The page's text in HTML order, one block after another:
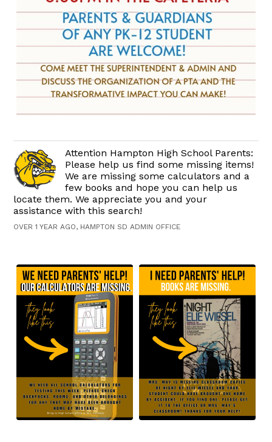
Attention Hampton High School Parents:
Please help us find some missing items!
We are missing some calculators and a
few books and hope you can help us
locate them. We appreciate you and your
assistance with this search!
OVER 1 YEAR AGO, HAMPTON SD ADMIN OFFICE